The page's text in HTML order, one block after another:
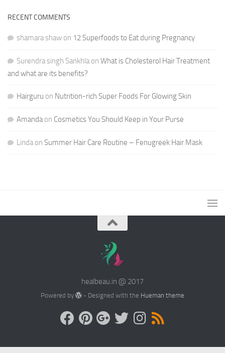
RECENT COMMENTS
shamara shaw on 12 Superfoods to Eat during Pregnancy
Surendra singh Sankhlaon What is Cholesterol Hair Treatment
and what are its benefits?
Hairguru on Nutrition-rich Super Foods For Glowing Skin
Amandaon Cosmetics You Should Keep in Your Purse
Lindaon Summer Hair Care Routine – Fenugreek Hair Mask
healbeau.in @ 2017
Powered by - Designed with the Hueman theme